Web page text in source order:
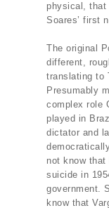
physical, that
Soares’ first
The original
different,
translating to
Presumably
complex role
played in
dictator and
not know that
suicide in
government.
know that